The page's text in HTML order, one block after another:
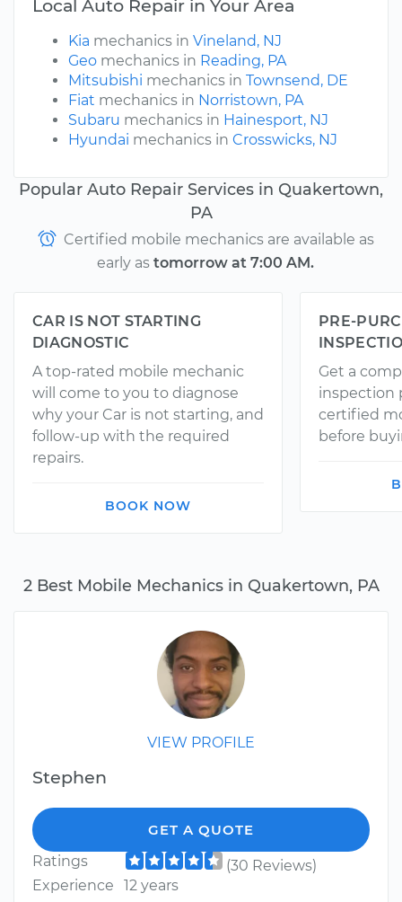
2 Best Mobile Mechanics in Quakertown, PA
VIEW PROFILE
Stephen
GET A QUOTE
Ratings
(30 Reviews)
Experience
12 years
Local Auto Repair in Your Area
Kia mechanics in Vineland, NJ
Geo mechanics in Reading, PA
Mitsubishi mechanics in Townsend, DE
Fiat mechanics in Norristown, PA
Subaru mechanics in Hainesport, NJ
Hyundai mechanics in Crosswicks, NJ
Popular Auto Repair Services in Quakertown,
PA
Certified mobile mechanics are available as
early as tomorrow at 7:00 AM.
CAR IS NOT STARTING
DIAGNOSTIC
A top-rated mobile mechanic
will come to you to diagnose
why your Car is not starting, and
follow-up with the required
repairs.
BOOK NOW
PRE-
Get a
inspection
certified
before